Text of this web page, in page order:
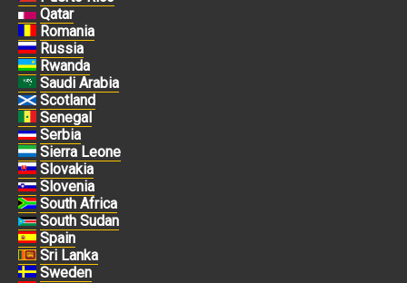
Qatar
Romania
Russia
Rwanda
Saudi Arabia
Scotland
Senegal
Serbia
Sierra Leone
Slovakia
Slovenia
South Africa
South Sudan
Spain
Sri Lanka
Sweden